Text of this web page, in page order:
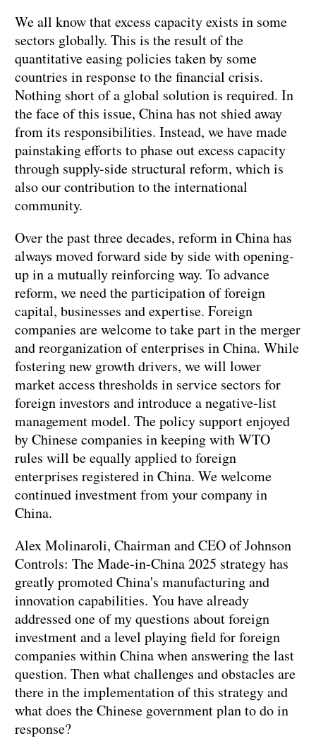
We all know that excess capacity exists in some
sectors globally. This is the result of the
quantitative easing policies taken by some
countries in response to the financial crisis.
Nothing short of a global solution is required. In
the face of this issue, China has not shied away
from its responsibilities. Instead, we have made
painstaking efforts to phase out excess capacity
through supply-side structural reform, which is
also our contribution to the international
community.
Over the past three decades, reform in China has
always moved forward side by side with opening-
up in a mutually reinforcing way. To advance
reform, we need the participation of foreign
capital, businesses and expertise. Foreign
companies are welcome to take part in the merger
and reorganization of enterprises in China. While
fostering new growth drivers, we will lower
market access thresholds in service sectors for
foreign investors and introduce a negative-list
management model. The policy support enjoyed
by Chinese companies in keeping with WTO
rules will be equally applied to foreign
enterprises registered in China. We welcome
continued investment from your company in
China.
Alex Molinaroli, Chairman and CEO of Johnson
Controls: The Made-in-China 2025 strategy has
greatly promoted China's manufacturing and
innovation capabilities. You have already
addressed one of my questions about foreign
investment and a level playing field for foreign
companies within China when answering the last
question. Then what challenges and obstacles are
there in the implementation of this strategy and
what does the Chinese government plan to do in
response?